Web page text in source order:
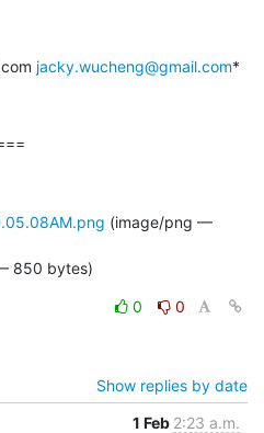
jacky.wucheng@gmail.com*
(image/png —
850 bytes)
0
0
Show replies by date
1 Feb 2:23 a.m.